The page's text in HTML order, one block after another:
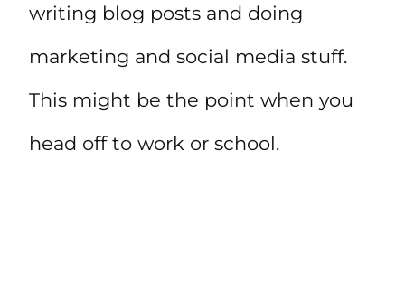
writing blog posts and doing
marketing and social media stuff.
This might be the point when you
head off to work or school.